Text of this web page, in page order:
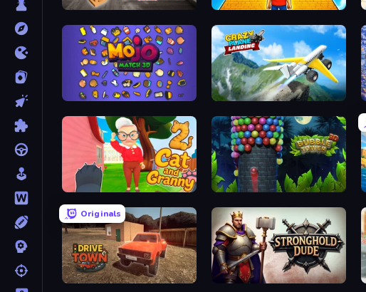
Table Tower Online Obby: +1 Jump per Click
Mojo Match 3D Crazy Plane Landing
Cat and Granny 2 Bubble Tower 3D
Originals
DriveTown Stronghold Dude